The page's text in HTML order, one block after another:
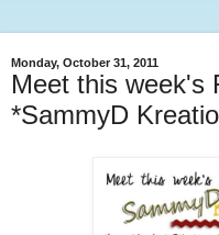
Monday, October 31, 2011
Meet this week's
*SammyD